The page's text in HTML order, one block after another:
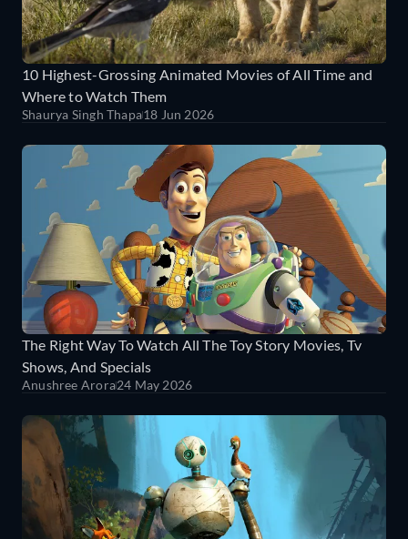
10 Highest-Grossing Animated Movies of All Time and
Where to Watch Them
Shaurya Singh Thapa18 Jun 2026
The Right Way To Watch All The Toy Story Movies, Tv
Shows, And Specials
Anushree Arora24 May 2026